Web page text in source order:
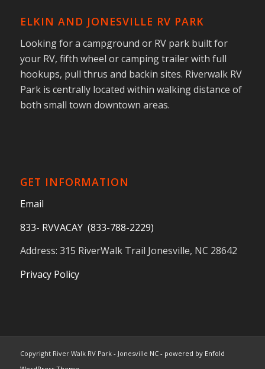
ELKIN AND JONESVILLE RV PARK
Looking for a campground or RV park built for
your RV, fifth wheel or camping trailer with full
hookups, pull thrus and backin sites. Riverwalk RV
Park is centrally located within walking distance of
both small town downtown areas.
GET INFORMATION
Email
833- RVVACAY (833-788-2229)
Address: 315 RiverWalk Trail Jonesville, NC 28642
Privacy Policy
Copyright River Walk RV Park - Jonesville NC - powered by Enfold